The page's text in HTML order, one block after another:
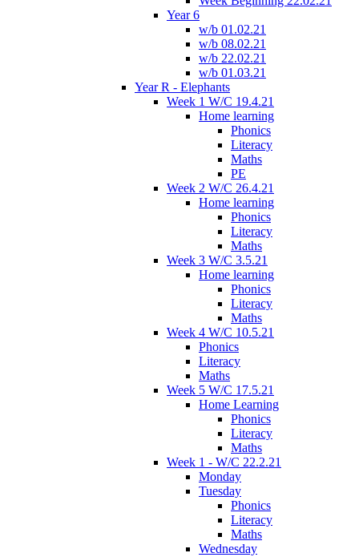
Year 6
w/b 01.02.21
w/b 08.02.21
w/b 22.02.21
w/b 01.03.21
Year R - Elephants
Week 1 W/C 19.4.21
Home learning
Phonics
Literacy
Maths
PE
Week 2 W/C 26.4.21
Home learning
Phonics
Literacy
Maths
Week 3 W/C 3.5.21
Home learning
Phonics
Literacy
Maths
Week 4 W/C 10.5.21
Phonics
Literacy
Maths
Week 5 W/C 17.5.21
Home Learning
Phonics
Literacy
Maths
Week 1 - W/C 22.2.21
Monday
Tuesday
Phonics
Literacy
Maths
Wednesday